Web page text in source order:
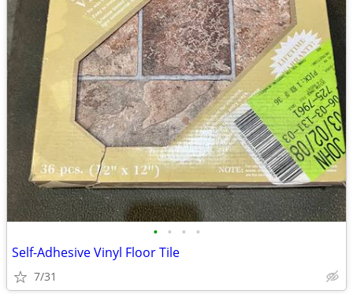
• • • •
Self-Adhesive Vinyl Floor Tile
7/31